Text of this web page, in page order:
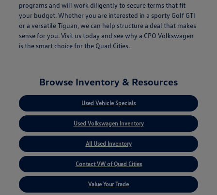
programs and will work diligently to secure terms that fit
your budget. Whether you are interested in a sporty Golf GTI
or a versatile Tiguan, we can help structure a deal that makes
sense for you. Visit us today and see why a CPO Volkswagen
is the smart choice for the Quad Cities.
Browse Inventory & Resources
Used Vehicle Specials
Used Volkswagen Inventory
All Used Inventory
Contact VW of Quad Cities
Value Your Trade